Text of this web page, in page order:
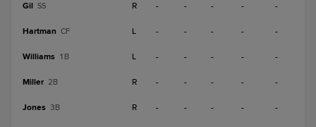
Gil SS R - - - - -
Hartman CF L - - - - -
Williams 1B L - - - - -
Miller 2B R - - - - -
Jones 3B R - - - - -